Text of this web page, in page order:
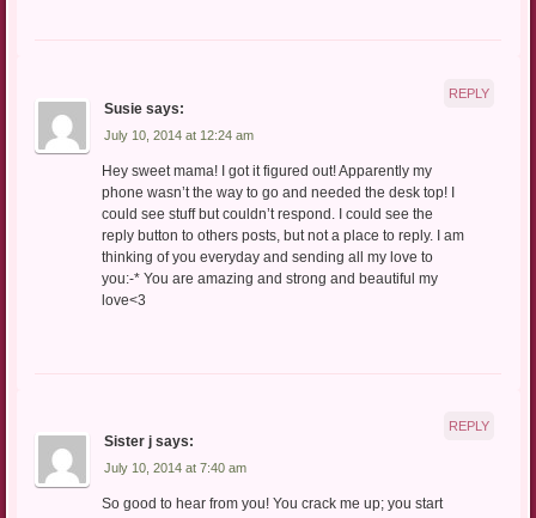
Susie says:
July 10, 2014 at 12:24 am
Hey sweet mama! I got it figured out! Apparently my
phone wasn’t the way to go and needed the desk top! I
could see stuff but couldn’t respond. I could see the
reply button to others posts, but not a place to reply. I am
thinking of you everyday and sending all my love to
you:-* You are amazing and strong and beautiful my
love<3
REPLY
Sister j says:
July 10, 2014 at 7:40 am
So good to hear from you! You crack me up; you start
REPLY